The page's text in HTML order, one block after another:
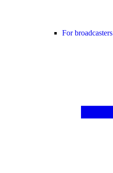
For broadcasters